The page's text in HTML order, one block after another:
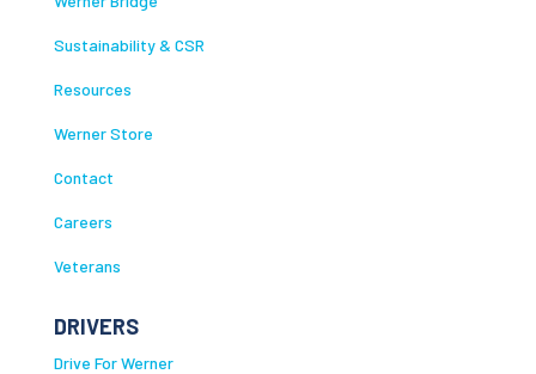
Sustainability & CSR
Resources
Werner Store
Contact
Careers
Veterans
DRIVERS
Drive For Werner